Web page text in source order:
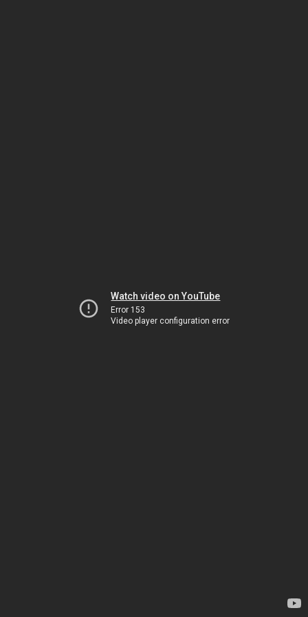
Watch video on YouTube
Error 153
Video player configuration error